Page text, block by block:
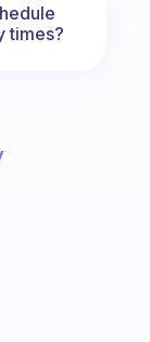
times?